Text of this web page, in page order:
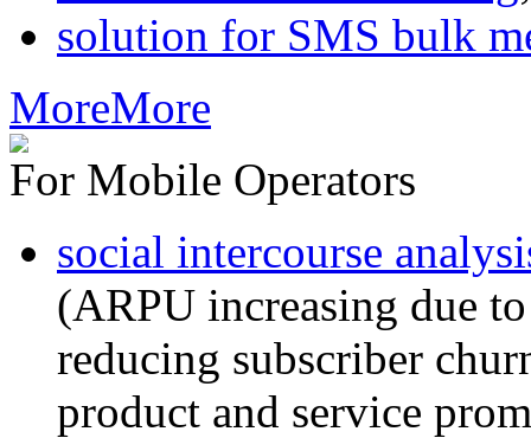
solution for SMS bulk
MoreMore
For Mobile Operators
social intercourse
(ARPU increasing due
reducing subscriber
product and service